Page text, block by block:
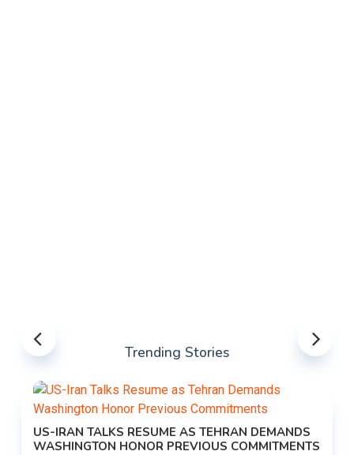
Trending Stories
US-IRAN TALKS RESUME AS TEHRAN DEMANDS
WASHINGTON HONOR PREVIOUS COMMITMENTS